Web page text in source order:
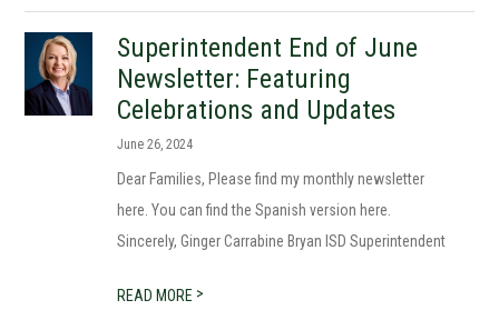
Superintendent End of June
Newsletter: Featuring
Celebrations and Updates
June 26, 2024
Dear Families, Please find my monthly newsletter
here. You can find the Spanish version here.
Sincerely, Ginger Carrabine Bryan ISD Superintendent
READ MORE >